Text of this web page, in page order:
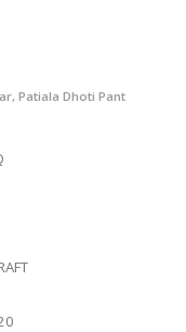
Patiala Dhoti Pant